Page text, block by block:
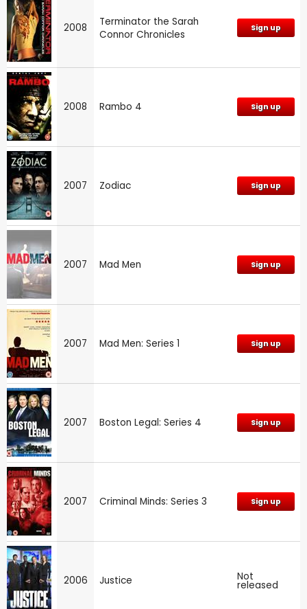
2008
Terminator the Sarah
Connor Chronicles
Sign up
2008 Rambo 4 Sign up
2007 Zodiac Sign up
2007 Mad Men Sign up
2007 Mad Men: Series 1 Sign up
2007 Boston Legal: Series 4 Sign up
2007 Criminal Minds: Series 3 Sign up
2006 Justice Not
released